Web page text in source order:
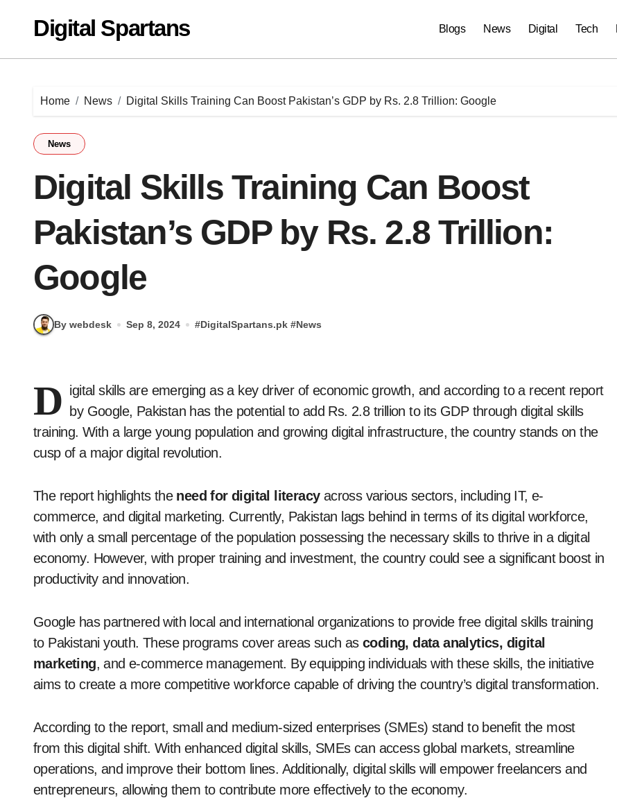
contentDigital Spartans Blogs News Digital Tech
Home News Digital Skills Training Can Boost Pakistan’s GDP by Rs. 2.8 Trillion: Google
News
Digital Skills Training Can Boost
Pakistan’s GDP by Rs. 2.8 Trillion:
Google
By webdesk Sep 8, 2024 #DigitalSpartans.pk #News
D igital skills are emerging as a key driver of economic growth, and according to a recent report
by Google, Pakistan has the potential to add Rs. 2.8 trillion to its GDP through digital skills
training. With a large young population and growing digital infrastructure, the country stands on the
cusp of a major digital revolution.
The report highlights the need for digital literacyacross various sectors, including IT, e-
commerce, and digital marketing. Currently, Pakistan lags behind in terms of its digital workforce,
with only a small percentage of the population possessing the necessary skills to thrive in a digital
economy. However, with proper training and investment, the country could see a significant boost in
productivity and innovation.
Google has partnered with local and international organizations to provide free digital skills training
to Pakistani youth. These programs cover areas such as coding, data analytics, digital
marketing, and e-commerce management. By equipping individuals with these skills, the initiative
aims to create a more competitive workforce capable of driving the country’s digital transformation.
According to the report, small and medium-sized enterprises (SMEs) stand to benefit the most
from this digital shift. With enhanced digital skills, SMEs can access global markets, streamline
operations, and improve their bottom lines. Additionally, digital skills will empower freelancers and
entrepreneurs, allowing them to contribute more effectively to the economy.